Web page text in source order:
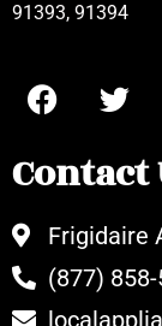
91393, 91394
Contact
Frigidaire
(877)